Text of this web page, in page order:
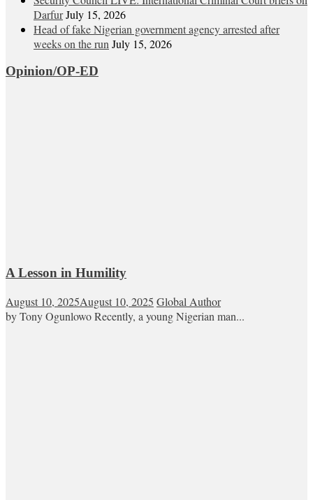
DarfurJuly 15, 2026
Head of fake Nigerian government agency arrested after
weeks on the run July 15, 2026
Opinion/OP-ED
A Lesson in Humility
August 10, 2025August 10, 2025 Global Author
by Tony Ogunlowo Recently, a young Nigerian man...